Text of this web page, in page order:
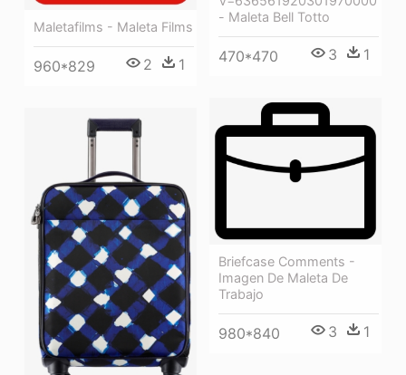
- Maleta Bell Totto
470*470 3 1
Maletafilms - Maleta Films
960*829 2 1
Briefcase Comments -
Imagen De Maleta De
Trabajo
980*840 3 1